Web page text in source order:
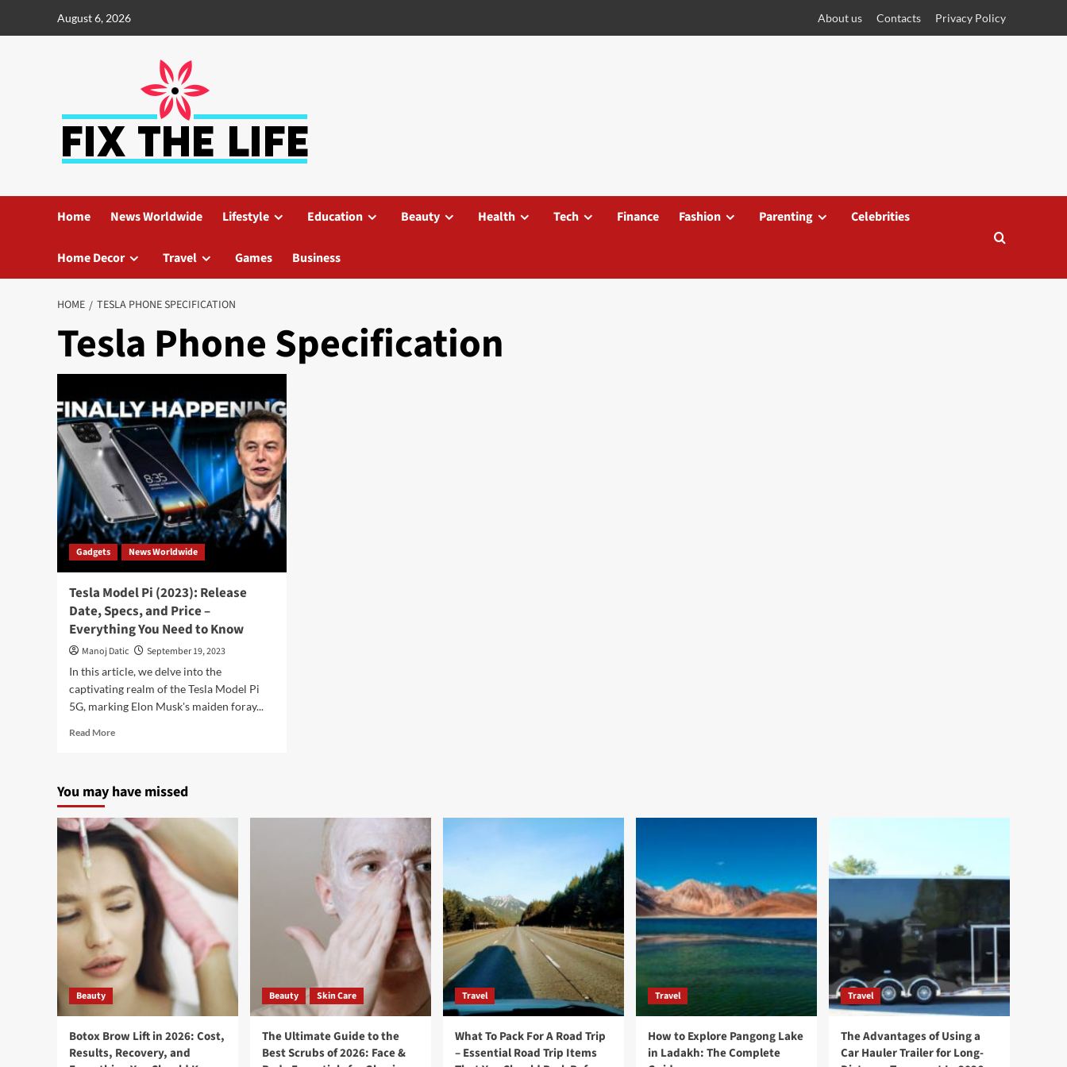
August 6, 2026 About us Contacts Privacy Policy
Home News Worldwide Lifestyle Education Beauty Health Tech Finance Fashion Parenting Celebrities
Home Decor Travel Games Business
HOME TESLA PHONE SPECIFICATION
Tesla Phone Specification
Gadgets News Worldwide
Tesla Model Pi (2023): Release
Date, Specs, and Price –
Everything You Need to Know
Manoj Datic
September 19, 2023
In this article, we delve into the
captivating realm of the Tesla Model Pi
5G, marking Elon Musk's maiden foray...
Read More
You may have missed
Beauty
Botox Brow Lift in 2026: Cost,
Results, Recovery, and
Beauty Skin Care
The Ultimate Guide to the
Best Scrubs of 2026: Face &
Travel
What To Pack For A Road Trip
– Essential Road Trip Items
Travel
How to Explore Pangong Lake
in Ladakh: The Complete
Travel
The Advantages of Using a
Car Hauler Trailer for Long-